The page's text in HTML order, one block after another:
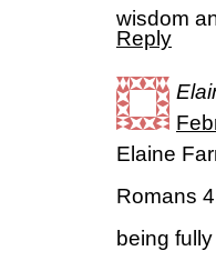
wisdom
Reply
Elaine
Romans
being